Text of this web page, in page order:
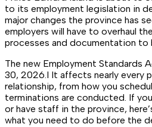
to its employment legislation in
major changes the province has
employers will have to overhaul
processes and documentation to
The new Employment Standards
30, 2026.I It affects nearly every
relationship, from how you
terminations are conducted. If
or have staff in the province,
what you need to do before the